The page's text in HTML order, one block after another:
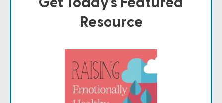
Get Today's Featured
Resource